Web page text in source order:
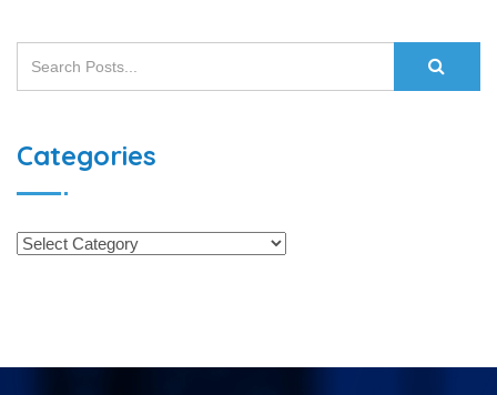
Categories